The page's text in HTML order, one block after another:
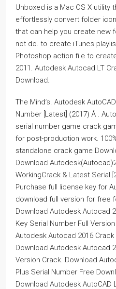
Unboxed is a Mac OS X utility
effortlessly convert folder
that can help you create new
not do. to create iTunes
Photoshop action file to
2011. Autodesk Autocad LT
Download.
The Mind’s. Autodesk
Number [Latest] (2017) Â .
serial number game crack
for post-production work.
standalone crack game
Download
WorkingCrack & Latest Serial
Purchase full license key for
download full version for free
Download Autodesk Autocad
Key Serial Number Full
Autodesk Autocad 2016 Crack
Download Autodesk Autocad
Version Crack. Download
Plus Serial Number Free
Download Autodesk AutoCAD